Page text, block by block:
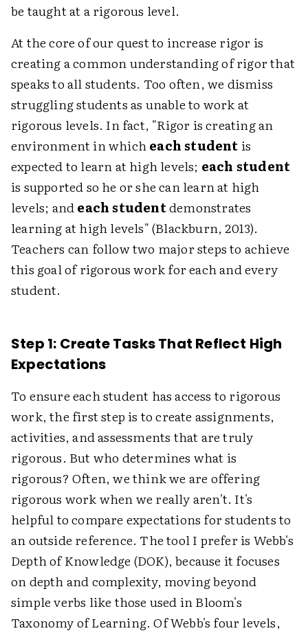
be taught at a rigorous level.
At the core of our quest to increase rigor is
creating a common understanding of rigor that
speaks to all students. Too often, we dismiss
struggling students as unable to work at
rigorous levels. In fact, "Rigor is creating an
environment in whicheach student is
expected to learn at high levels; each student
is supported so he or she can learn at high
levels; andeach studentdemonstrates
learning at high levels" (Blackburn, 2013).
Teachers can follow two major steps to achieve
this goal of rigorous work for each and every
student.
Step 1: Create Tasks That Reflect High
Expectations
To ensure each student has access to rigorous
work, the first step is to create assignments,
activities, and assessments that are truly
rigorous. But who determines what is
rigorous? Often, we think we are offering
rigorous work when we really aren't. It's
helpful to compare expectations for students to
an outside reference. The tool I prefer is Webb's
Depth of Knowledge (DOK), because it focuses
on depth and complexity, moving beyond
simple verbs like those used in Bloom's
Taxonomy of Learning. Of Webb's four levels,